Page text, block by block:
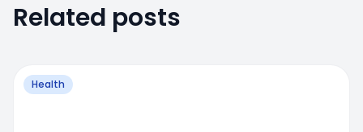
Related posts
Health